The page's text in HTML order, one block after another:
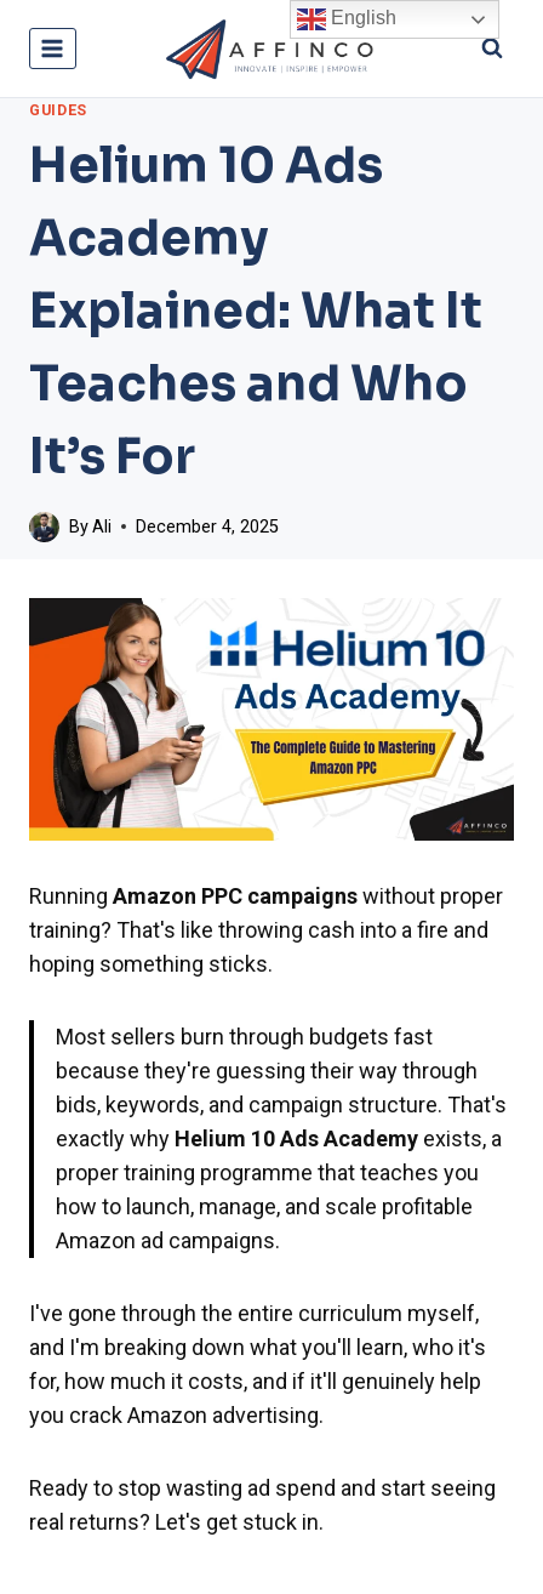
GUIDES
Helium 10 Ads
Academy
Explained: What It
Teaches and Who
It’s For
ByAli December 4, 2025
Running Amazon PPC campaignswithout proper
training? That's like throwing cash into a fire and
hoping something sticks.
Most sellers burn through budgets fast
because they're guessing their way through
bids, keywords, and campaign structure. That's
exactly why Helium 10 Ads Academy exists, a
proper training programme that teaches you
how to launch, manage, and scale profitable
Amazon ad campaigns.
I've gone through the entire curriculum myself,
and I'm breaking down what you'll learn, who it's
for, how much it costs, and if it'll genuinely help
you crack Amazon advertising.
Ready to stop wasting ad spend and start seeing
real returns? Let's get stuck in.
English